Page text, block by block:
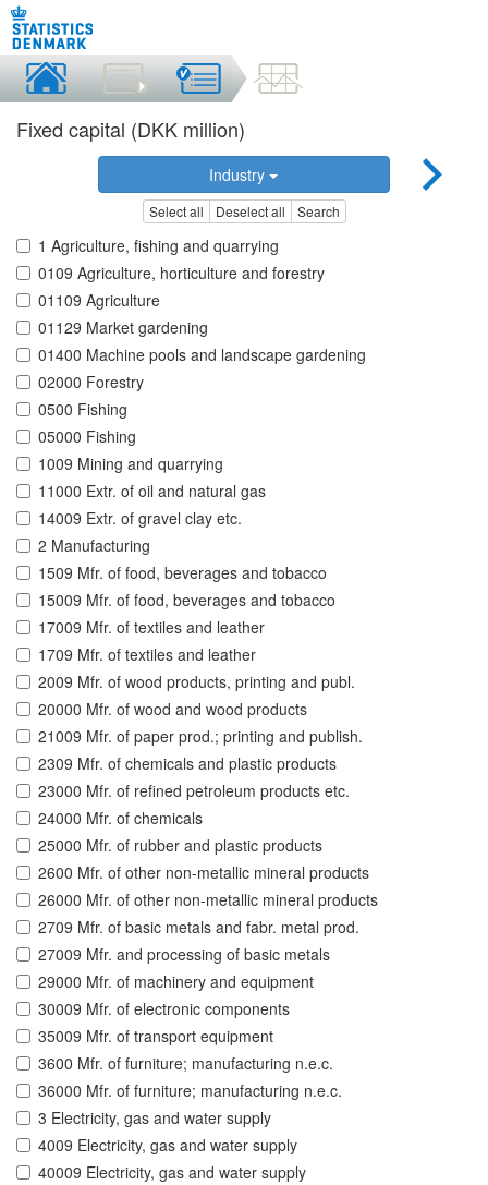
Fixed capital (DKK million)
Industry
Select all Deselect all Search
1 Agriculture, fishing and quarrying
0109 Agriculture, horticulture and forestry
01109 Agriculture
01129 Market gardening
01400 Machine pools and landscape gardening
02000 Forestry
0500 Fishing
05000 Fishing
1009 Mining and quarrying
11000 Extr. of oil and natural gas
14009 Extr. of gravel clay etc.
2 Manufacturing
1509 Mfr. of food, beverages and tobacco
15009 Mfr. of food, beverages and tobacco
17009 Mfr. of textiles and leather
1709 Mfr. of textiles and leather
2009 Mfr. of wood products, printing and publ.
20000 Mfr. of wood and wood products
21009 Mfr. of paper prod.; printing and publish.
2309 Mfr. of chemicals and plastic products
23000 Mfr. of refined petroleum products etc.
24000 Mfr. of chemicals
25000 Mfr. of rubber and plastic products
2600 Mfr. of other non-metallic mineral products
26000 Mfr. of other non-metallic mineral products
2709 Mfr. of basic metals and fabr. metal prod.
27009 Mfr. and processing of basic metals
29000 Mfr. of machinery and equipment
30009 Mfr. of electronic components
35009 Mfr. of transport equipment
3600 Mfr. of furniture; manufacturing n.e.c.
36000 Mfr. of furniture; manufacturing n.e.c.
3 Electricity, gas and water supply
4009 Electricity, gas and water supply
40009 Electricity, gas and water supply